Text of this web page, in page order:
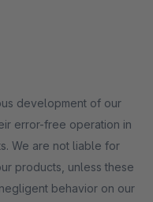
development of our
error-free operation in
We are not liable for
products, unless these
behavior on our